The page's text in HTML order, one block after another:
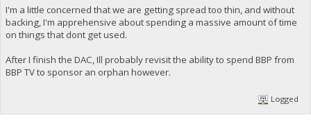
I'm a little concerned that we are getting spread too thin, and without
backing, I'm apprehensive about spending a massive amount of time
on things that dont get used.
After I finish the DAC, Ill probably revisit the ability to spend BBP from
BBP TV to sponsor an orphan however.
Logged